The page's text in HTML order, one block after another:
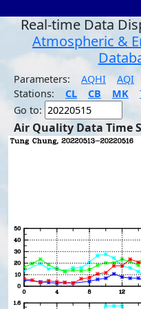
Real-time Data
Atmospheric &
Parameters: AQHI AQI
Stations:
CL CB MK
Go to:
Air Quality Data Time